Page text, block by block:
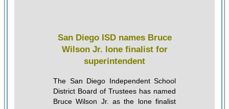
San Diego ISD names Bruce
Wilson Jr. lone finalist for
superintendent
The San Diego Independent School
District Board of Trustees has named
Bruce Wilson Jr. as the lone finalist